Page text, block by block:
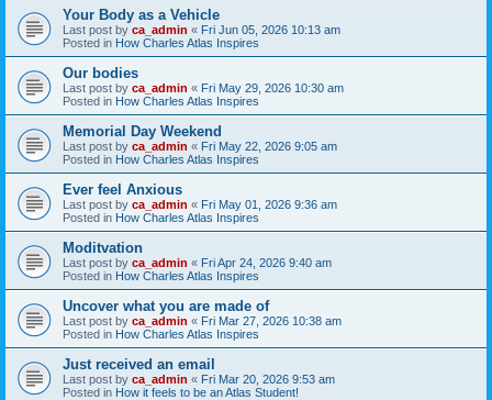
Your Body as a Vehicle
Last post by ca_admin « Fri Jun 05, 2026 10:13 am
Posted in How Charles Atlas Inspires
Our bodies
Last post by ca_admin « Fri May 29, 2026 10:30 am
Posted in How Charles Atlas Inspires
Memorial Day Weekend
Last post by ca_admin « Fri May 22, 2026 9:05 am
Posted in How Charles Atlas Inspires
Ever feel Anxious
Last post by ca_admin « Fri May 01, 2026 9:36 am
Posted in How Charles Atlas Inspires
Moditvation
Last post by ca_admin « Fri Apr 24, 2026 9:40 am
Posted in How Charles Atlas Inspires
Uncover what you are made of
Last post by ca_admin « Fri Mar 27, 2026 10:38 am
Posted in How Charles Atlas Inspires
Just received an email
Last post by ca_admin « Fri Mar 20, 2026 9:53 am
Posted in How it feels to be an Atlas Student!